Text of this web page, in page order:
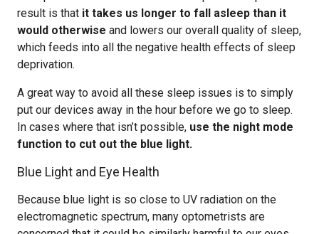
result is that it takes us longer to fall asleep than it
would otherwise and lowers our overall quality of sleep,
which feeds into all the negative health effects of sleep
deprivation.
A great way to avoid all these sleep issues is to simply
put our devices away in the hour before we go to sleep.
In cases where that isn’t possible, use the night mode
function to cut out the blue light.
Blue Light and Eye Health
Because blue light is so close to UV radiation on the
electromagnetic spectrum, many optometrists are